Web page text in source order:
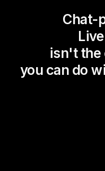
Chat-
isn't the
you can do